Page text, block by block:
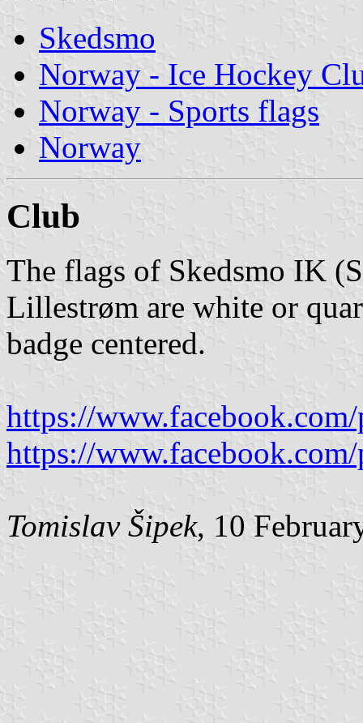
Skedsmo
Norway - Ice Hockey
Norway - Sports flags
Norway
Club
The flags of Skedsmo IK
Lillestrøm are white or
badge centered.
https://
https://
Tomislav Šipek, 10